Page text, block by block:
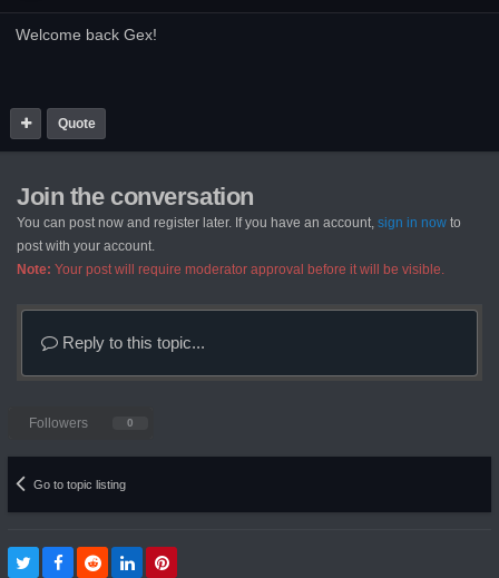
Welcome back Gex!
Quote
Join the conversation
You can post now and register later. If you have an account, sign in now to
post with your account.
Note: Your post will require moderator approval before it will be visible.
Reply to this topic...
Followers 0
Go to topic listing